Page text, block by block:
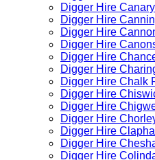
Digger Hire
Digger Hire
Digger Hire
Digger Hire
Digger Hire
Digger Hire
Digger Hire Chalk
Digger Hire
Digger Hire
Digger Hire
Digger Hire
Digger Hire
Digger Hire